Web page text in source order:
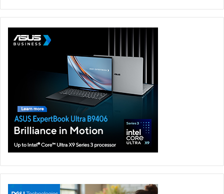
several operating modes that genuinely add value rather
than existing as marketing bullet points. Laptop Mode
works exactly as expected for traditional use. Dual Screen
Mode turns the machine into a portable workstation.
Book Mode is particularly interesting for developers,
writers, and coders who need vertical screen space.
Sharing Mode could prove useful during presentations or
collaborative work. Tent Mode feels like one of those
ideas that sounds strange until you actually find a use for
The flexibility is impressive, but what really matters is that